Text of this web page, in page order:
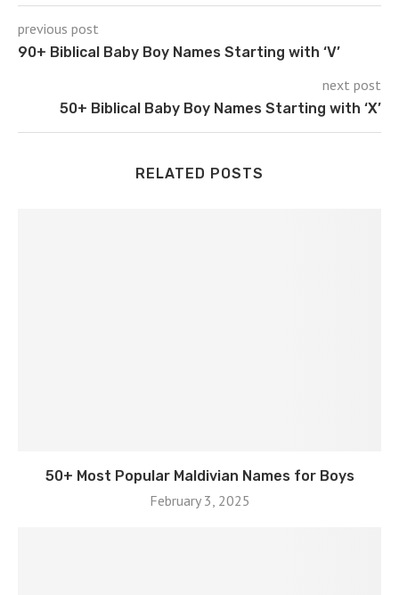
previous post
90+ Biblical Baby Boy Names Starting with ‘V’
next post
50+ Biblical Baby Boy Names Starting with ‘X’
RELATED POSTS
50+ Most Popular Maldivian Names for Boys
February 3, 2025